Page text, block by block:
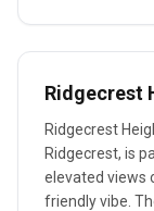
Ridgecrest
Ridgecrest
Ridgecrest, is
elevated views
friendly vibe.